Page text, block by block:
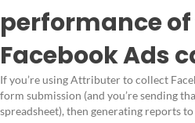
performance
Facebook Ads
If you’re using Attributer to collect
form submission (and you’re sending
spreadsheet), then generating reports